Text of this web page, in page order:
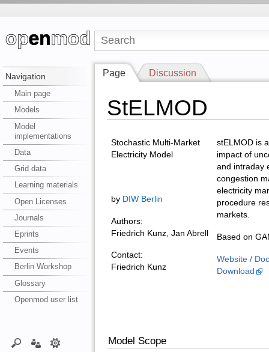
Navigation
Main page
Models
Model
implementations
Data
Grid data
Learning materials
Open Licenses
Journals
Eprints
Events
Berlin Workshop
Glossary
Openmod user list
Page Discussion
StELMOD
Stochastic Multi-Market
Electricity Model
by DIW Berlin
Authors:
Friedrich Kunz, Jan Abrell
Contact:
Friedrich Kunz
stELMOD is
impact of
and intraday
congestion
electricity
procedure
markets.
Based on
Website /
Download
Model Scope